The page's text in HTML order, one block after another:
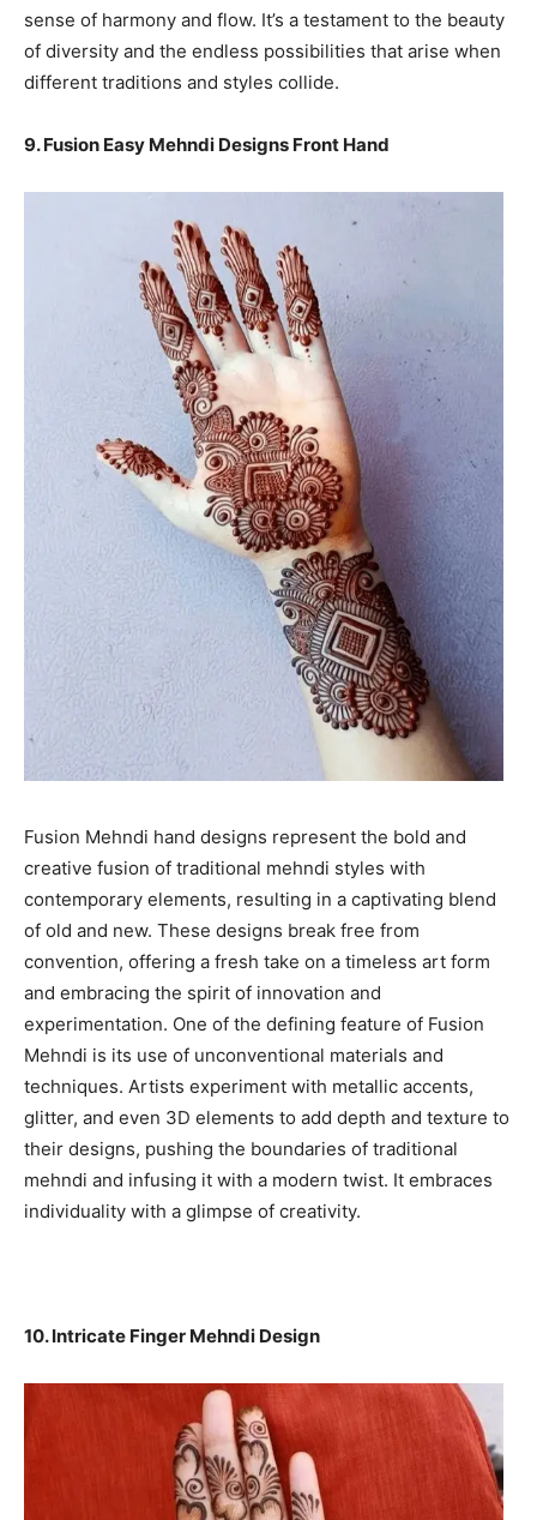
sense of harmony and flow. It’s a testament to the beauty
of diversity and the endless possibilities that arise when
different traditions and styles collide.
9. Fusion Easy Mehndi Designs Front Hand
Fusion Mehndi hand designs represent the bold and
creative fusion of traditional mehndi styles with
contemporary elements, resulting in a captivating blend
of old and new. These designs break free from
convention, offering a fresh take on a timeless art form
and embracing the spirit of innovation and
experimentation. One of the defining feature of Fusion
Mehndi is its use of unconventional materials and
techniques. Artists experiment with metallic accents,
glitter, and even 3D elements to add depth and texture to
their designs, pushing the boundaries of traditional
mehndi and infusing it with a modern twist. It embraces
individuality with a glimpse of creativity.
10. Intricate Finger Mehndi Design